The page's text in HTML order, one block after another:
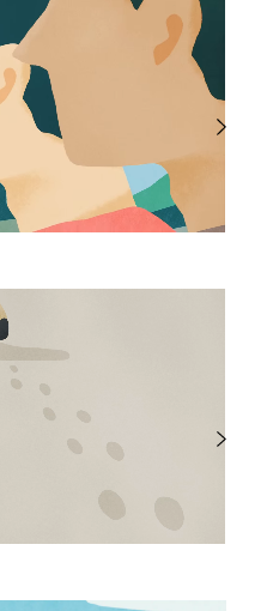
Corporate Logo